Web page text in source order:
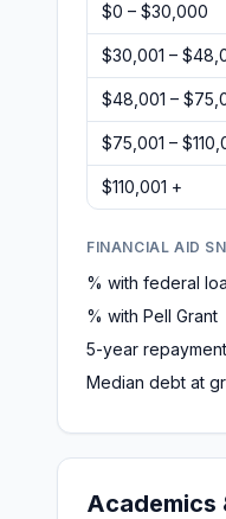
$0 – $30,000
$30,001 –
$48,001 –
$75,001 –
$110,001 +
FINANCIAL AID
% with federal
% with Pell Grant
5-year
Median debt at
Academics